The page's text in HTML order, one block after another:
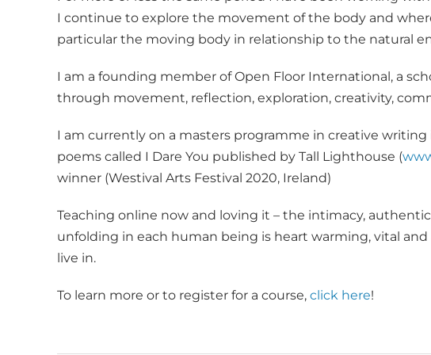
I continue to explore the movement of the body and
particular the moving body in relationship to the natural
I am a founding member of Open Floor International, a
through movement, reflection, exploration, creativity,
I am currently on a masters programme in creative writing
poems called I Dare You published by Tall Lighthouse (
winner (Westival Arts Festival 2020, Ireland)
Teaching online now and loving it – the intimacy,
unfolding in each human being is heart warming, vital
live in.
To learn more or to register for a course, click here!